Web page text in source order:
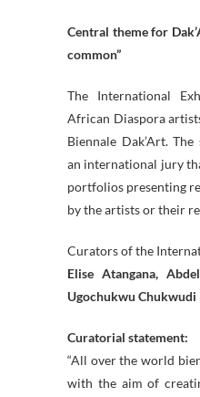
Central theme for
common”
The International
African Diaspora
Biennale Dak’Art.
an international jury
portfolios presenting
by the artists or their
Curators of the
Elise Atangana,
Ugochukwu Chukwudi
Curatorial statement:
“All over the world
with the aim of